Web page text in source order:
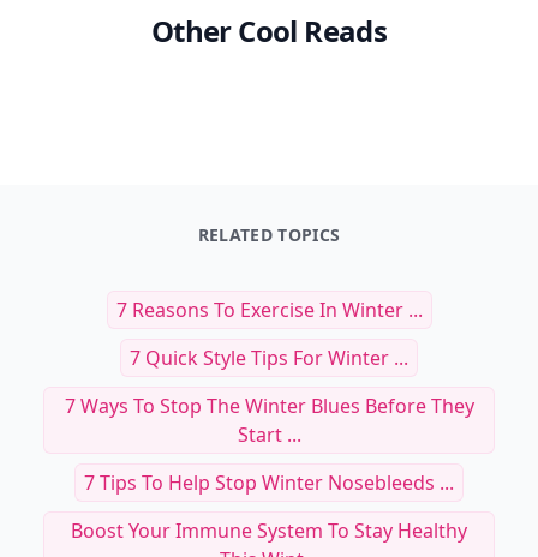
Other Cool Reads
RELATED TOPICS
7 Reasons To Exercise In Winter ...
7 Quick Style Tips For Winter ...
7 Ways To Stop The Winter Blues Before They
Start ...
7 Tips To Help Stop Winter Nosebleeds ...
Boost Your Immune System To Stay Healthy